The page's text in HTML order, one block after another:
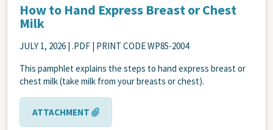
How to Hand Express Breast or Chest
Milk
JULY 1, 2026 | .PDF | PRINT CODE WP85-2004
This pamphlet explains the steps to hand express breast or
chest milk (take milk from your breasts or chest).
ATTACHMENT